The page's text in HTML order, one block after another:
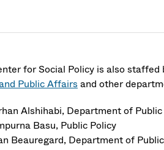
for Social Policy is also
Public Affairsand other
Alshihabi, Department of
Basu, Public Policy
Beauregard, Department of